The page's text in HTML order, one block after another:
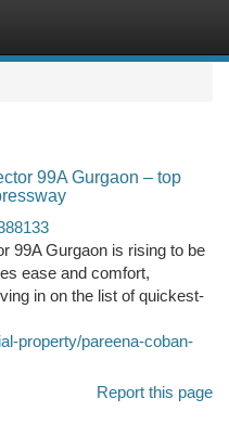
99A Gurgaon – top
99A Gurgaon is rising to be
ease and comfort,
in on the list of quickest-
property/pareena-coban-
Report this page